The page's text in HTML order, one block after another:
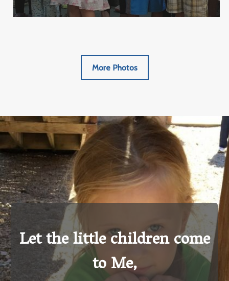
More Photos
Let the little children come
to Me,